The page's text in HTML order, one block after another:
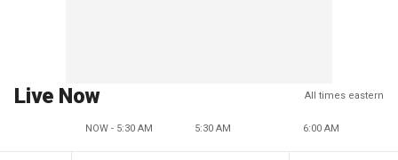
Live Now All times eastern
NOW - 5:30 AM 5:30 AM 6:00 AM